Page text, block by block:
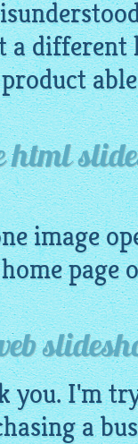
a different
html
image
page
you. I'm
a